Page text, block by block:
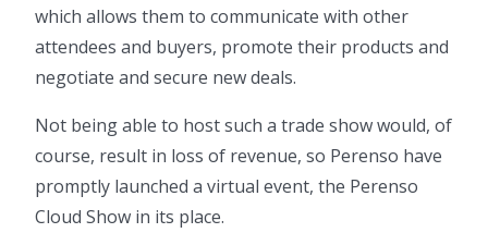
which allows them to communicate with other
attendees and buyers, promote their products and
negotiate and secure new deals.
Not being able to host such a trade show would, of
course, result in loss of revenue, so Perenso have
promptly launched a virtual event, the Perenso
Cloud Show in its place.